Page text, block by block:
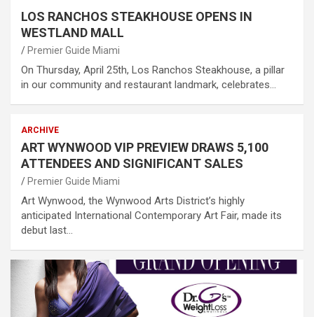
LOS RANCHOS STEAKHOUSE OPENS IN
WESTLAND MALL
Premier Guide Miami
On Thursday, April 25th, Los Ranchos Steakhouse, a pillar
in our community and restaurant landmark, celebrates…
ARCHIVE
ART WYNWOOD VIP PREVIEW DRAWS 5,100
ATTENDEES AND SIGNIFICANT SALES
Premier Guide Miami
Art Wynwood, the Wynwood Arts District’s highly
anticipated International Contemporary Art Fair, made its
debut last…